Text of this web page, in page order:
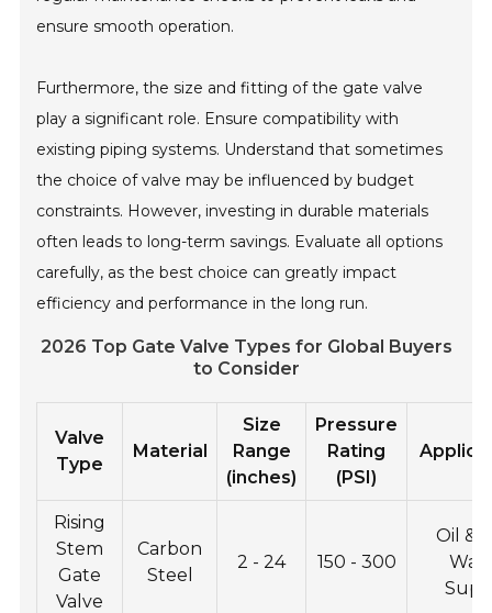
ensure smooth operation.
Furthermore, the size and fitting of the gate valve
play a significant role. Ensure compatibility with
existing piping systems. Understand that sometimes
the choice of valve may be influenced by budget
constraints. However, investing in durable materials
often leads to long-term savings. Evaluate all options
carefully, as the best choice can greatly impact
efficiency and performance in the long run.
2026 Top Gate Valve Types for Global Buyers
to Consider
Valve
Type
Material
Size
Range
(inches)
Pressure
Rating
(PSI)
Rising
Stem
Gate
Valve
Carbon
Steel
2 - 24 150 - 300
Oil &